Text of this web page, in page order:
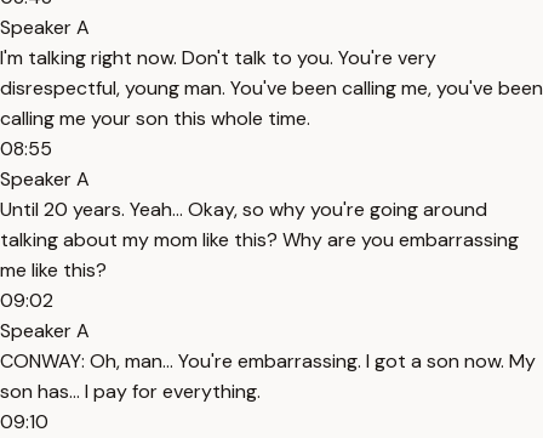
Speaker A
I'm talking right now. Don't talk to you. You're very
disrespectful, young man. You've been calling me, you've been
calling me your son this whole time.
08:55
Speaker A
Until 20 years. Yeah... Okay, so why you're going around
talking about my mom like this? Why are you embarrassing
me like this?
09:02
Speaker A
CONWAY: Oh, man... You're embarrassing. I got a son now. My
son has... I pay for everything.
09:10